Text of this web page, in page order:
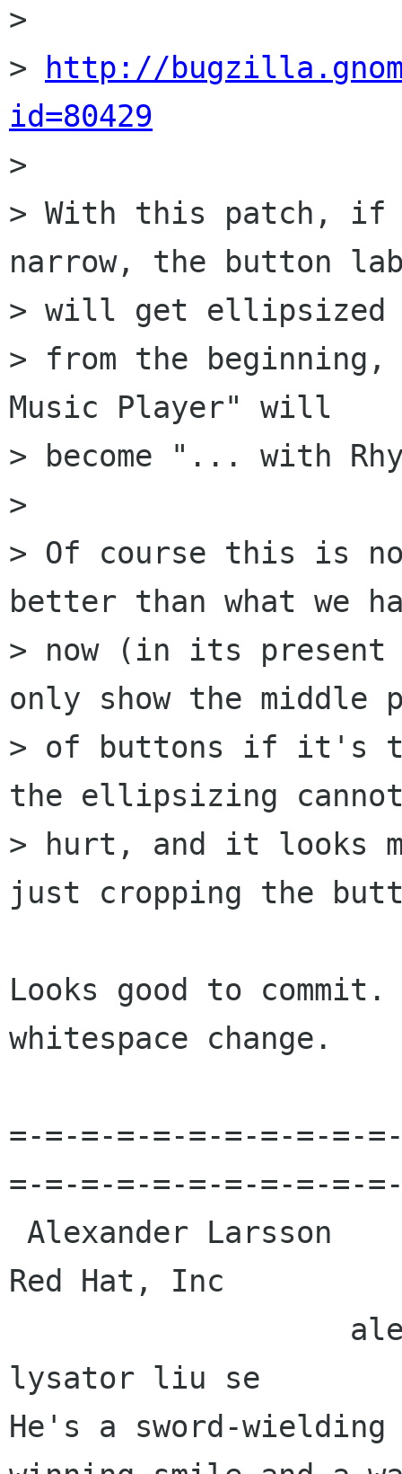
>
>
http://
id=80429
>
> With this patch, if
narrow, the button
> will get ellipsized
> from the beginning,
Music Player" will
> become "... with
>
> Of course this
better than what we
> now (in its
only show the middle
> of buttons if it's
the ellipsizing
> hurt, and it looks
just cropping the
Looks good to
whitespace change.
=-=-=-=-=-=-=-=-=-=-
=-=-=-=-=-=-=-=-=-=-
Red Hat, Inc
lysator liu se
He's a sword-